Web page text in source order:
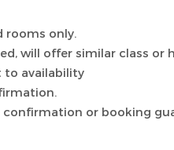
rooms only.
will offer similar class or
to availability
or booking